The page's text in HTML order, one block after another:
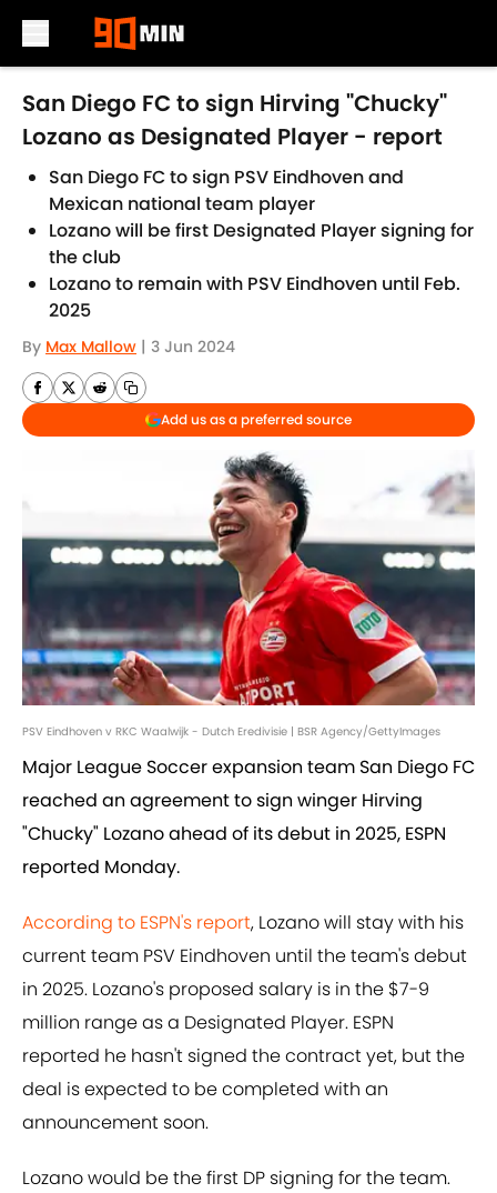
Skip to main content
San Diego FC to sign Hirving "Chucky"
Lozano as Designated Player - report
San Diego FC to sign PSV Eindhoven and
Mexican national team player
Lozano will be first Designated Player signing for
the club
Lozano to remain with PSV Eindhoven until Feb.
2025
By Max Mallow | 3 Jun 2024
Add us as a preferred source
PSV Eindhoven v RKC Waalwijk - Dutch Eredivisie | BSR Agency/GettyImages
Major League Soccer expansion team San Diego FC
reached an agreement to sign winger Hirving
"Chucky" Lozano ahead of its debut in 2025, ESPN
reported Monday.
According to ESPN's report, Lozano will stay with his
current team PSV Eindhoven until the team's debut
in 2025. Lozano's proposed salary is in the $7-9
million range as a Designated Player. ESPN
reported he hasn't signed the contract yet, but the
deal is expected to be completed with an
announcement soon.
Lozano would be the first DP signing for the team.